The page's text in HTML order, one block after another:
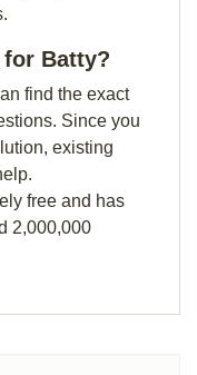
Batty?
find the exact
Since you
existing
free and has
2,000,000